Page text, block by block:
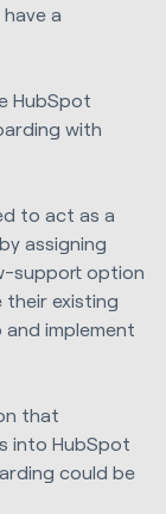
a
HubSpot
with
to act as a
assigning
support option
existing
implement
that
into HubSpot
could be